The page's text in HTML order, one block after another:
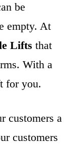
be
empty. At
Lifts that
With a
for you.
customers a
customers